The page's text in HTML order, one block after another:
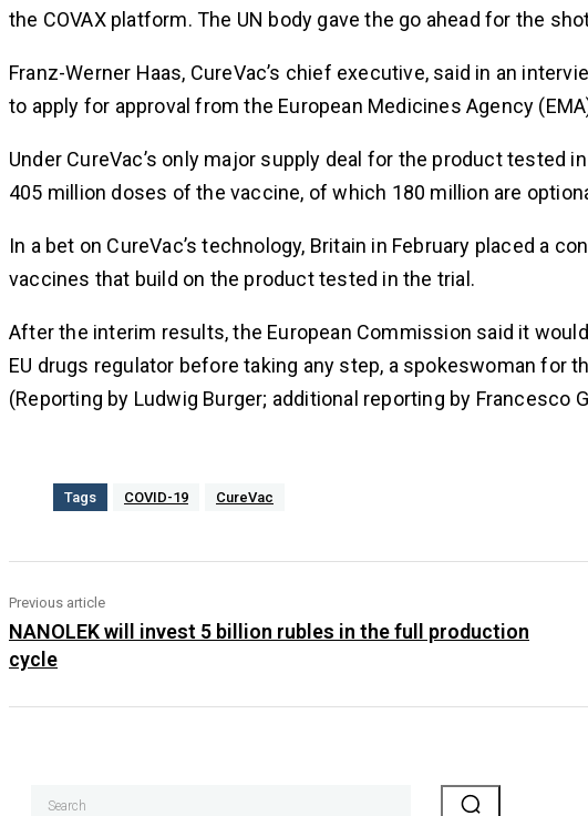
the COVAX platform. The UN body gave the go ahead for the
Franz-Werner Haas, CureVac’s chief executive, said in an
to apply for approval from the European Medicines Agency
Under CureVac’s only major supply deal for the product tested
405 million doses of the vaccine, of which 180 million are
In a bet on CureVac’s technology, Britain in February placed a
vaccines that build on the product tested in the trial.
After the interim results, the European Commission said it
EU drugs regulator before taking any step, a spokeswoman for
(Reporting by Ludwig Burger; additional reporting by Francesco
Tags COVID-19 CureVac
Previous article
NANOLEK will invest 5 billion rubles in the full production
cycle
Search